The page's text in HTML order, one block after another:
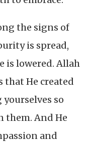
the signs of
is spread,
is lowered. Allah
that He created
so
them. And He
and